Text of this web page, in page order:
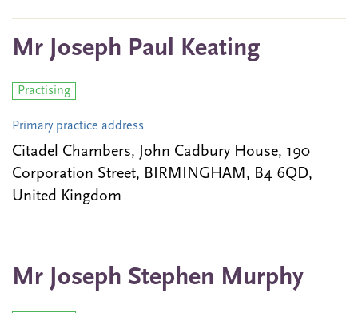
Mr Joseph Paul Keating
Practising
Primary practice address
Citadel Chambers, John Cadbury House, 190
Corporation Street, BIRMINGHAM, B4 6QD,
United Kingdom
Mr Joseph Stephen Murphy